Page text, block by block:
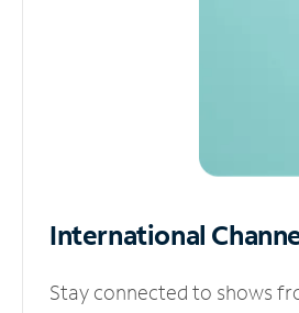
International
Stay connected to shows